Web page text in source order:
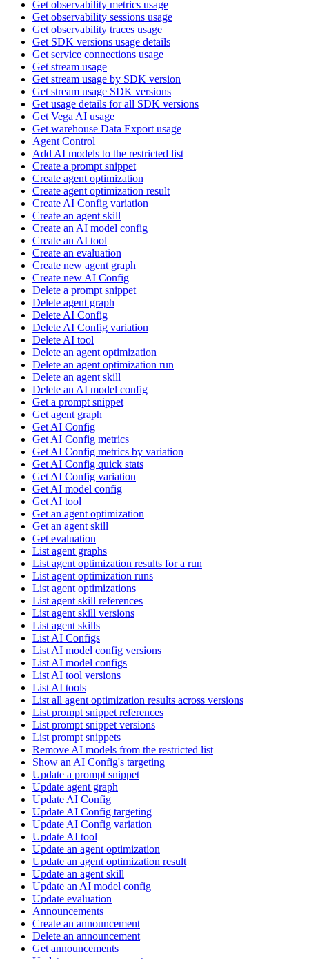
Get observability metrics usage
Get observability sessions usage
Get observability traces usage
Get SDK versions usage details
Get service connections usage
Get stream usage
Get stream usage by SDK version
Get stream usage SDK versions
Get usage details for all SDK versions
Get Vega AI usage
Get warehouse Data Export usage
Agent Control
Add AI models to the restricted list
Create a prompt snippet
Create agent optimization
Create agent optimization result
Create AI Config variation
Create an agent skill
Create an AI model config
Create an AI tool
Create an evaluation
Create new agent graph
Create new AI Config
Delete a prompt snippet
Delete agent graph
Delete AI Config
Delete AI Config variation
Delete AI tool
Delete an agent optimization
Delete an agent optimization run
Delete an agent skill
Delete an AI model config
Get a prompt snippet
Get agent graph
Get AI Config
Get AI Config metrics
Get AI Config metrics by variation
Get AI Config quick stats
Get AI Config variation
Get AI model config
Get AI tool
Get an agent optimization
Get an agent skill
Get evaluation
List agent graphs
List agent optimization results for a run
List agent optimization runs
List agent optimizations
List agent skill references
List agent skill versions
List agent skills
List AI Configs
List AI model config versions
List AI model configs
List AI tool versions
List AI tools
List all agent optimization results across versions
List prompt snippet references
List prompt snippet versions
List prompt snippets
Remove AI models from the restricted list
Show an AI Config's targeting
Update a prompt snippet
Update agent graph
Update AI Config
Update AI Config targeting
Update AI Config variation
Update AI tool
Update an agent optimization
Update an agent optimization result
Update an agent skill
Update an AI model config
Update evaluation
Announcements
Create an announcement
Delete an announcement
Get announcements